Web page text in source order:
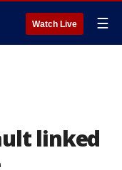
Watch Live ☰
linked